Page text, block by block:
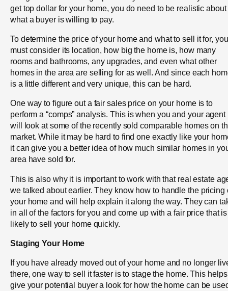
get top dollar for your home, you do need to be realistic about
what a buyer is willing to pay.
To determine the price of your home and what to sell it for, you
must consider its location, how big the home is, how many
rooms and bathrooms, any upgrades, and even what other
homes in the area are selling for as well. And since each
is a little different and very unique, this can be hard.
One way to figure out a fair sales price on your home is to
perform a “comps” analysis. This is when you and your agent
will look at some of the recently sold comparable homes on
market. While it may be hard to find one exactly like your
it can give you a better idea of how much similar homes in
area have sold for.
This is also why it is important to work with that real estate
we talked about earlier. They know how to handle the pricing
your home and will help explain it along the way. They can
in all of the factors for you and come up with a fair price that is
likely to sell your home quickly.
Staging Your Home
If you have already moved out of your home and no longer
there, one way to sell it faster is to stage the home. This
give your potential buyer a look for how the home can be